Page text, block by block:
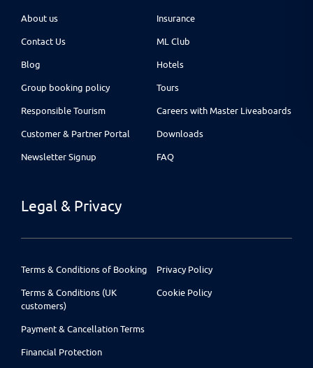
About us
Contact Us
Blog
Group booking policy
Responsible Tourism
Customer & Partner Portal
Newsletter Signup
Insurance
ML Club
Hotels
Tours
Careers with Master Liveaboards
Downloads
FAQ
Legal & Privacy
Terms & Conditions of Booking
Terms & Conditions (UK
customers)
Payment & Cancellation Terms
Financial Protection
Privacy Policy
Cookie Policy